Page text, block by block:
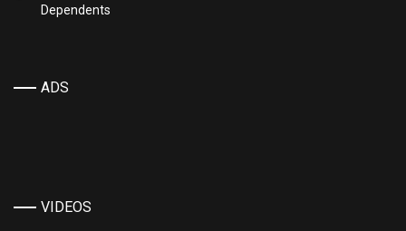
Dependents
ADS
VIDEOS